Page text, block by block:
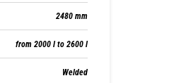
2480 mm
from 2000 l to 2600 l
Welded